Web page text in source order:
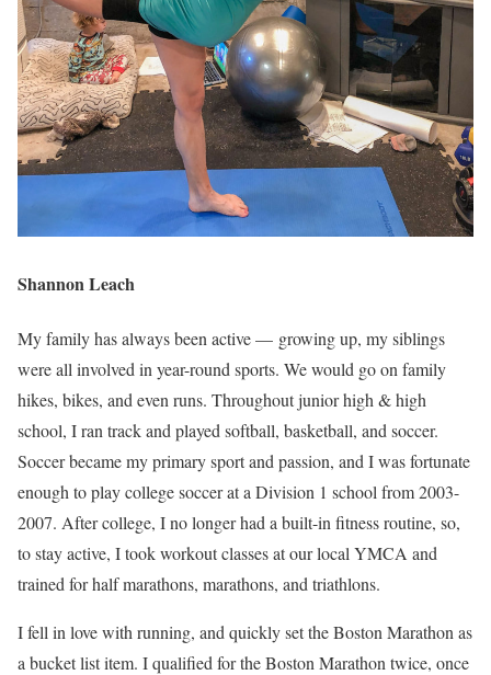
Shannon Leach
My family has always been active — growing up, my siblings
were all involved in year-round sports. We would go on family
hikes, bikes, and even runs. Throughout junior high & high
school, I ran track and played softball, basketball, and soccer.
Soccer became my primary sport and passion, and I was fortunate
enough to play college soccer at a Division 1 school from 2003-
2007. After college, I no longer had a built-in fitness routine, so,
to stay active, I took workout classes at our local YMCA and
trained for half marathons, marathons, and triathlons.
I fell in love with running, and quickly set the Boston Marathon as
a bucket list item. I qualified for the Boston Marathon twice, once